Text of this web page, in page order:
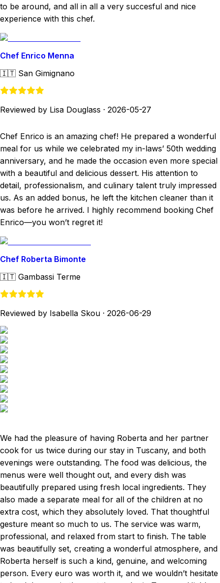
to be around, and all in all a very succesful and nice
experience with this chef.
Chef Enrico Menna
🇮🇹 San Gimignano
Reviewed by Lisa Douglass · 2026-05-27
Chef Enrico is an amazing chef! He prepared a wonderful
meal for us while we celebrated my in-laws’ 50th wedding
anniversary, and he made the occasion even more special
with a beautiful and delicious dessert. His attention to
detail, professionalism, and culinary talent truly impressed
us. As an added bonus, he left the kitchen cleaner than it
was before he arrived. I highly recommend booking Chef
Enrico—you won’t regret it!
Chef Roberta Bimonte
🇮🇹 Gambassi Terme
Reviewed by Isabella Skou · 2026-06-29
We had the pleasure of having Roberta and her partner
cook for us twice during our stay in Tuscany, and both
evenings were outstanding. The food was delicious, the
menus were well thought out, and every dish was
beautifully prepared using fresh local ingredients. They
also made a separate meal for all of the children at no
extra cost, which they absolutely loved. That thoughtful
gesture meant so much to us. The service was warm,
professional, and relaxed from start to finish. The table
was beautifully set, creating a wonderful atmosphere, and
Roberta herself is such a kind, genuine, and welcoming
person. Every euro was worth it, and we wouldn’t hesitate